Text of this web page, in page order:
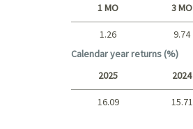
Short term
1 MO 3 MO
1.26 9.74
Calendar year returns (%)
2025 2024
16.09 15.71